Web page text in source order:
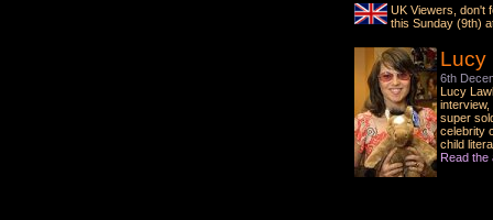
UK Viewers, don't
this Sunday (9th)
Lucy
6th
Lucy
super
celebrity
child
Read the